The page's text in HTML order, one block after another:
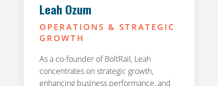
Leah Ozum
OPERATIONS & STRATEGIC
GROWTH
As a co-founder of BoltRail, Leah
concentrates on strategic growth,
enhancing business performance, and